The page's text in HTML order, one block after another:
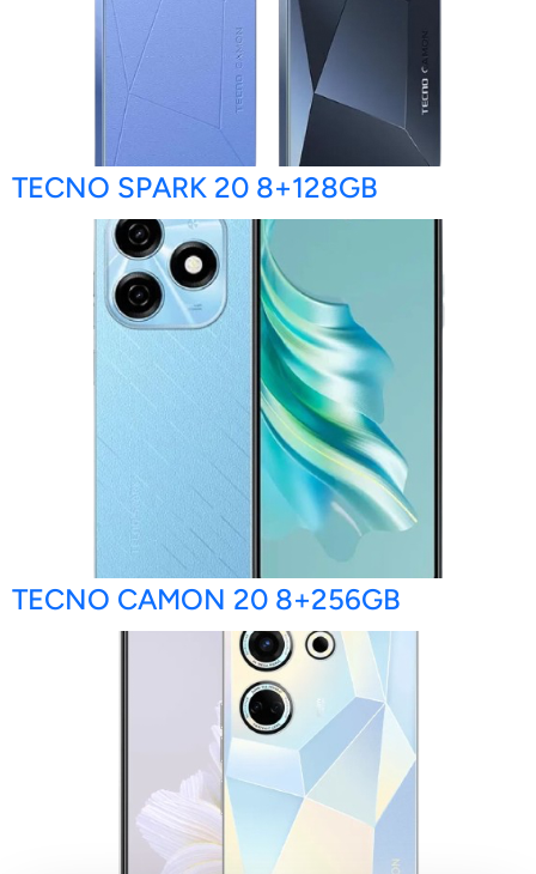
TECNO SPARK 20 8+128GB
TECNO CAMON 20 8+256GB